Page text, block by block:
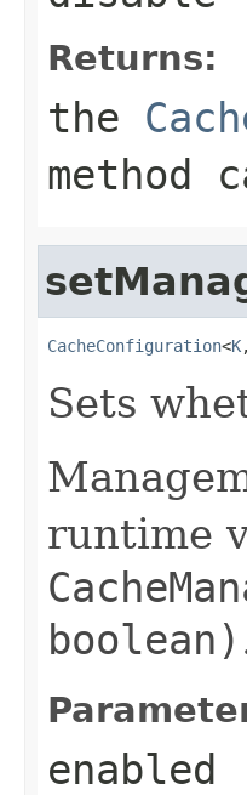
Returns:
the
method
CacheConfiguration<K,
Sets
runtime
boolean)
enabled